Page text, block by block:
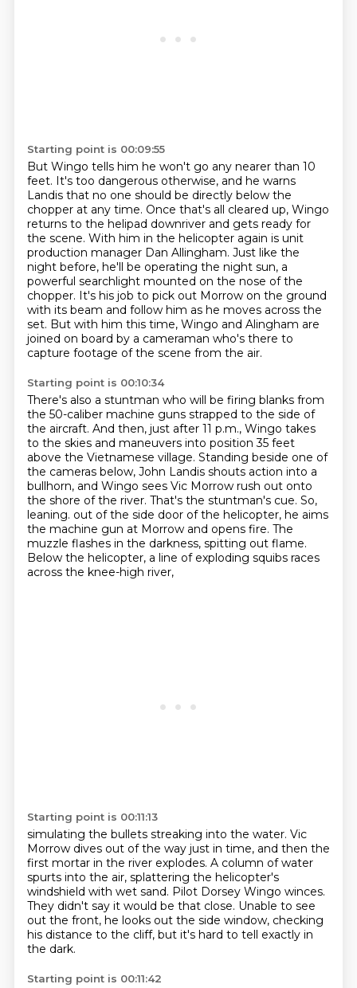
Starting point is 00:09:55
But Wingo tells him he won't go any nearer than 10
feet. It's too dangerous otherwise, and he warns
Landis that no one should be directly below the
chopper at any time. Once that's all cleared up, Wingo
returns to the helipad downriver and gets ready for
the scene. With him in the helicopter again is unit
production manager Dan Allingham. Just like the
night before, he'll be operating the night sun, a
powerful searchlight mounted on the nose of the
chopper. It's his job to pick out Morrow on the ground
with its beam and follow him as he moves across the
set. But with him this time, Wingo and Alingham are
joined on board by a cameraman who's there to
capture footage of the scene from the air.
Starting point is 00:10:34
There's also a stuntman who will be firing blanks from
the 50-caliber machine guns strapped to the side of
the aircraft. And then, just after 11 p.m., Wingo takes
to the skies and maneuvers into position 35 feet
above the Vietnamese village. Standing beside one of
the cameras below, John Landis shouts action into a
bullhorn, and Wingo sees Vic Morrow rush out onto
the shore of the river. That's the stuntman's cue. So,
leaning. out of the side door of the helicopter, he aims
the machine gun at Morrow and opens fire. The
muzzle flashes in the darkness, spitting out flame.
Below the helicopter, a line of exploding squibs races
across the knee-high river,
Starting point is 00:11:13
simulating the bullets streaking into the water. Vic
Morrow dives out of the way just in time, and then the
first mortar in the river explodes. A column of water
spurts into the air, splattering the helicopter's
windshield with wet sand. Pilot Dorsey Wingo winces.
They didn't say it would be that close. Unable to see
out the front, he looks out the side window, checking
his distance to the cliff, but it's hard to tell exactly in
the dark.
Starting point is 00:11:42